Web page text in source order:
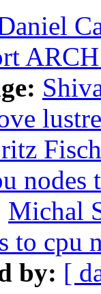
Michal
to cpu
by: [